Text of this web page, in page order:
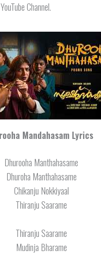
Channel.
Mandahasam Lyrics
Dhurooha Manthahasame
Dhuroha Manthahasame
Chikanju Nokkiyaal
Thiranju Saarame
Thiranju Saarame
Mudinja Bharame